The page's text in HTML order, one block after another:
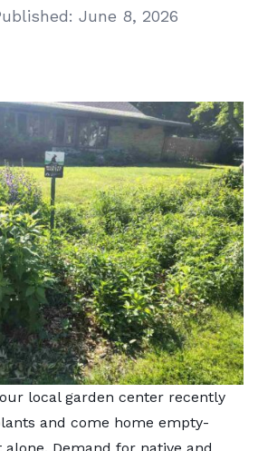
June 8, 2026
local garden center recently
and come home empty-
alone. Demand for native and